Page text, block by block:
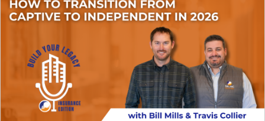
What really separates elite, top-performing independent
insurance agencies from the rest? In this episode of the
Build Your ...
→